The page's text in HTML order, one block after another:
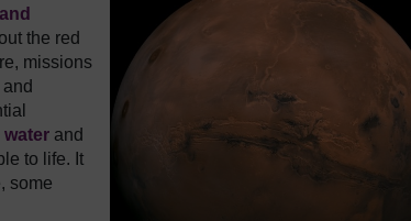
the red
missions
water and
to life. It
some